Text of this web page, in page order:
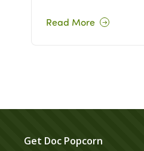
Read More
Get Doc Popcorn